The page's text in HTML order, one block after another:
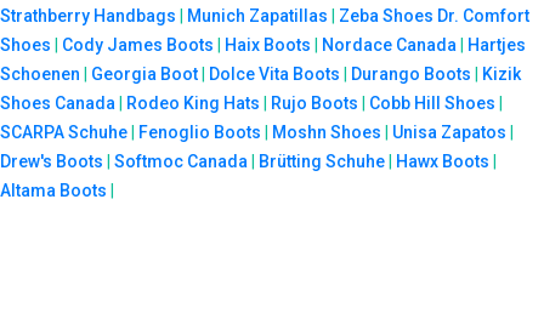
Strathberry Handbags
Munich Zapatillas Zeba Shoes Dr. Comfort
Shoes
Cody James Boots Haix Boots Nordace Canada
Hartjes
Schoenen
Georgia Boot Dolce Vita Boots Durango Boots
Kizik
Shoes Canada
Rodeo King Hats Rujo Boots Cobb Hill Shoes
SCARPA Schuhe
Fenoglio Boots Moshn Shoes Unisa Zapatos
Drew's Boots
Softmoc Canada Brütting Schuhe Hawx Boots
Altama Boots